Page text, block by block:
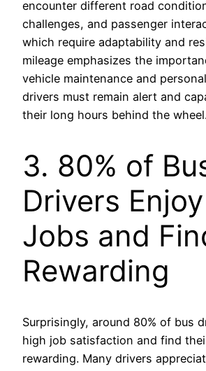
encounter different road
challenges, and passenger
which require adaptability and
mileage emphasizes the
vehicle maintenance and
drivers must remain alert and
their long hours behind the
3. 80% of
Drivers
Jobs and
Rewarding
Surprisingly, around 80% of bus
high job satisfaction and find
rewarding. Many drivers